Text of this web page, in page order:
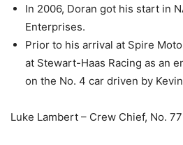
In 2006, Doran got his start in
Enterprises.
Prior to his arrival at Spire
at Stewart-Haas Racing as an
on the No. 4 car driven by
Luke Lambert – Crew Chief, No.